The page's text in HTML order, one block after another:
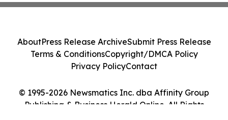
© 1995-2026 Newsmatics Inc. dba Affinity Group
Publishing & Business Herald Online. All Rights
AboutPress Release ArchiveSubmit Press Release
Terms & ConditionsCopyright/DMCA Policy
Privacy PolicyContact